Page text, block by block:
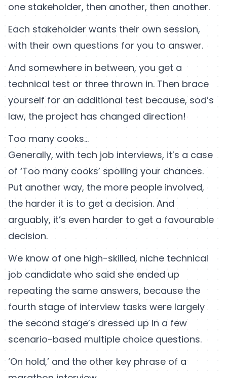
one stakeholder, then another, then another.
Each stakeholder wants their own session,
with their own questions for you to answer.
And somewhere in between, you get a
technical test or three thrown in. Then brace
yourself for an additional test because, sod’s
law, the project has changed direction!
Too many cooks…
Generally, with tech job interviews, it’s a case
of ‘Too many cooks’ spoiling your chances.
Put another way, the more people involved,
the harder it is to get a decision. And
arguably, it’s even harder to get a favourable
decision.
We know of one high-skilled, niche technical
job candidate who said she ended up
repeating the same answers, because the
fourth stage of interview tasks were largely
the second stage’s dressed up in a few
scenario-based multiple choice questions.
‘On hold,’ and the other key phrase of a